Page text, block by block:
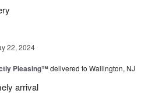
22, 2024
Pleasing™delivered to Wallington, NJ
arrival